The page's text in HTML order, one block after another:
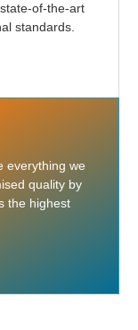
of-the-art
standards.
everything we
quality by
the highest